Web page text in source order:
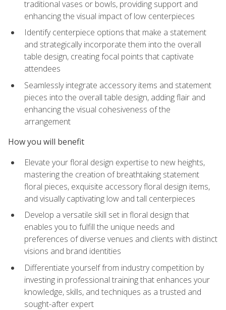
traditional vases or bowls, providing support and
enhancing the visual impact of low centerpieces
Identify centerpiece options that make a statement
and strategically incorporate them into the overall
table design, creating focal points that captivate
attendees
Seamlessly integrate accessory items and statement
pieces into the overall table design, adding flair and
enhancing the visual cohesiveness of the
arrangement
How you will benefit
Elevate your floral design expertise to new heights,
mastering the creation of breathtaking statement
floral pieces, exquisite accessory floral design items,
and visually captivating low and tall centerpieces
Develop a versatile skill set in floral design that
enables you to fulfill the unique needs and
preferences of diverse venues and clients with distinct
visions and brand identities
Differentiate yourself from industry competition by
investing in professional training that enhances your
knowledge, skills, and techniques as a trusted and
sought-after expert